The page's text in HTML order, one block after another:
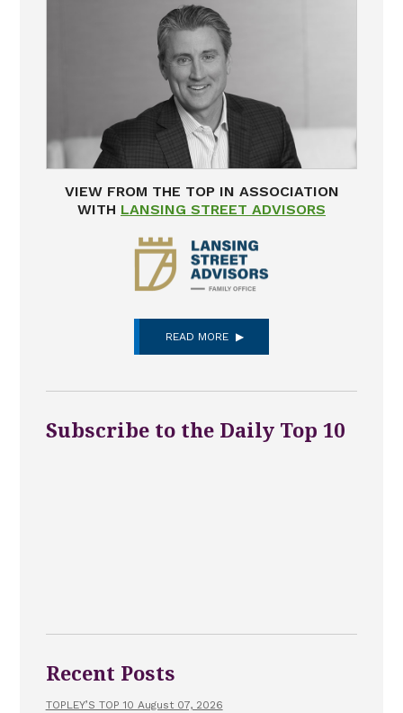
VIEW FROM THE TOP IN ASSOCIATION
WITH LANSING STREET ADVISORS
READ MORE
Subscribe to the Daily Top 10
Recent Posts
TOPLEY’S TOP 10 August 07, 2026